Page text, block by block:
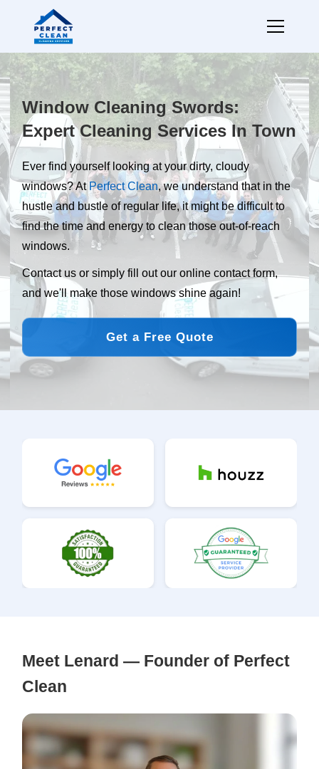
Window Cleaning Swords:
Expert Cleaning Services In Town
Ever find yourself looking at your dirty, cloudy
windows? AtPerfect Clean, we understand that in the
hustle and bustle of regular life, it might be difficult to
find the time and energy to clean those out-of-reach
windows.
Contact us or simply fill out our online contact form,
and we'll make those windows shine again!
Get a Free Quote
Meet Lenard — Founder of Perfect
Clean